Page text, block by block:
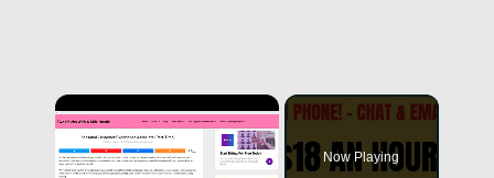
Now Playing